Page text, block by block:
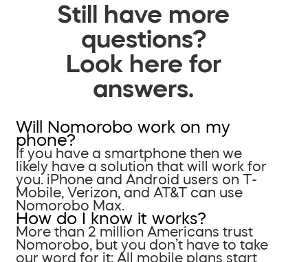
Still have more
questions?
Look here for
answers.
Will Nomorobo work on my
phone?
If you have a smartphone then we
likely have a solution that will work for
you. iPhone and Android users on T-
Mobile, Verizon, and AT&T can use
Nomorobo Max.
How do I know it works?
More than 2 million Americans trust
Nomorobo, but you don’t have to take
our word for it; All mobile plans start